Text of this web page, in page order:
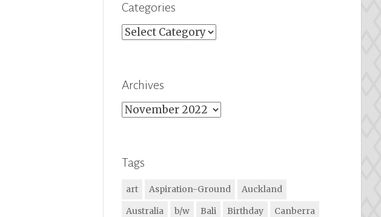
Categories
Categories
Archives
Archives
Tags
art Aspiration-Ground
Auckland
Australia
b/w Bali Birthday
Canberra